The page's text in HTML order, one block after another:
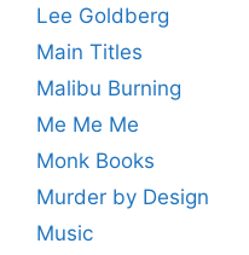
Lee Goldberg
Main Titles
Malibu Burning
Me Me Me
Monk Books
Murder by Design
Music